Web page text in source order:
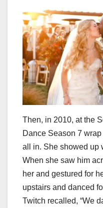
Then, in 2010, at the
Dance Season 7
all in. She showed up
When she saw him
her and gestured for
upstairs and danced
Twitch recalled, “We